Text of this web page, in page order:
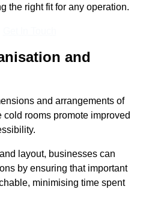
the right fit for any operation.
and
and arrangements of
rooms promote improved
layout, businesses can
by ensuring that important
minimising time spent